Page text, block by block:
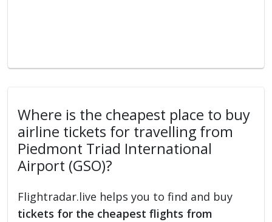
Where is the cheapest place to buy
airline tickets for travelling from
Piedmont Triad International
Airport (GSO)?
Flightradar.live helps you to find and buy
tickets for the cheapest flights from